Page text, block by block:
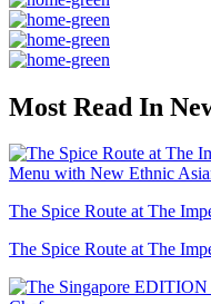
Most Read In
The Spice Route at The
The Spice Route at The